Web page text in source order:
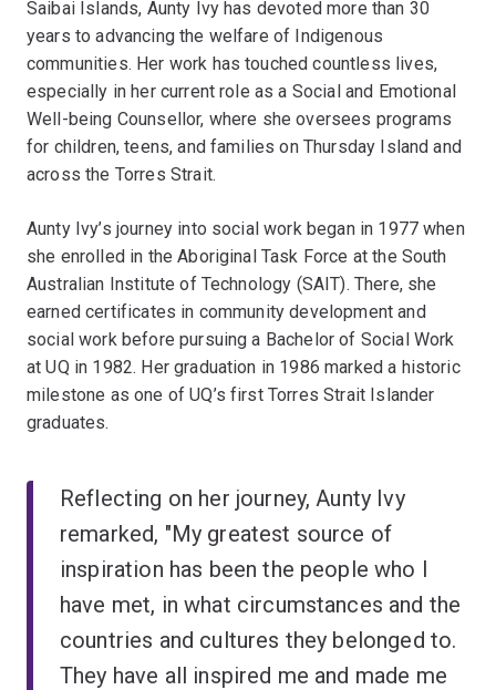
Saibai Islands, Aunty Ivy has devoted more than 30
years to advancing the welfare of Indigenous
communities. Her work has touched countless lives,
especially in her current role as a Social and Emotional
Well-being Counsellor, where she oversees programs
for children, teens, and families on Thursday Island and
across the Torres Strait.
Aunty Ivy’s journey into social work began in 1977 when
she enrolled in the Aboriginal Task Force at the South
Australian Institute of Technology (SAIT). There, she
earned certificates in community development and
social work before pursuing a Bachelor of Social Work
at UQ in 1982. Her graduation in 1986 marked a historic
milestone as one of UQ’s first Torres Strait Islander
graduates.
Reflecting on her journey, Aunty Ivy
remarked, "My greatest source of
inspiration has been the people who I
have met, in what circumstances and the
countries and cultures they belonged to.
They have all inspired me and made me